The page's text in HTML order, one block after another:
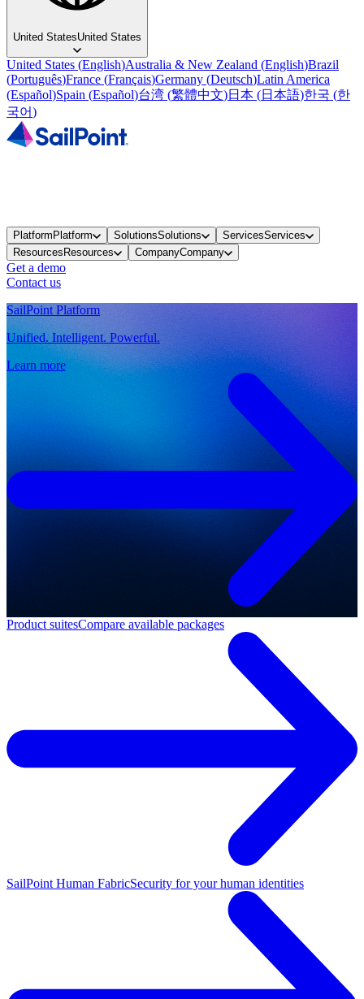
United StatesUnited States
United States (English)Australia & New Zealand (English)Brazil
(Português)France (Français)Germany (Deutsch)Latin America
(Español)Spain (Español)台湾 (繁體中文)日本 (日本語)한국 (한
국어)
PlatformPlatform SolutionsSolutions ServicesServices
ResourcesResources CompanyCompany
Get a demo
Contact us
SailPoint Platform
Unified. Intelligent. Powerful.
Learn more
Product suitesCompare available packages
SailPoint Human FabricSecurity for your human identities